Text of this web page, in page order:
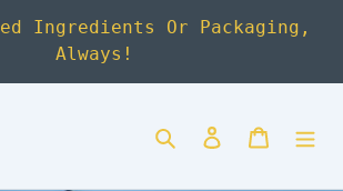
Ingredients Or Packaging,
Always!
SearchLog inCart